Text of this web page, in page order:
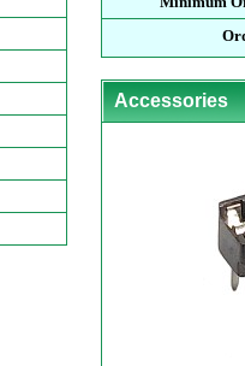
Accessories